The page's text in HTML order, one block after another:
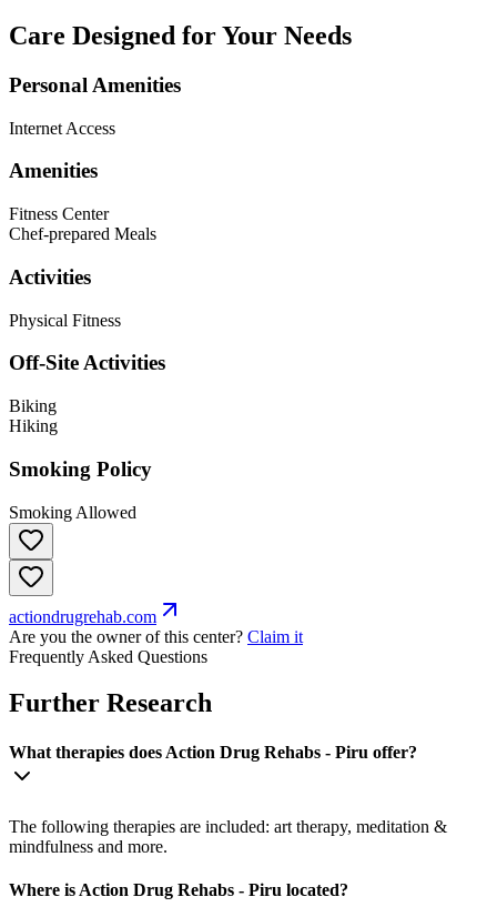
Care Designed for Your Needs
Personal Amenities
Internet Access
Amenities
Fitness Center
Chef-prepared Meals
Activities
Physical Fitness
Off-Site Activities
Biking
Hiking
Smoking Policy
Smoking Allowed
actiondrugrehab.com
Are you the owner of this center? Claim it
Frequently Asked Questions
Further Research
What therapies does Action Drug Rehabs - Piru offer?
The following therapies are included: art therapy, meditation &
mindfulness and more.
Where is Action Drug Rehabs - Piru located?